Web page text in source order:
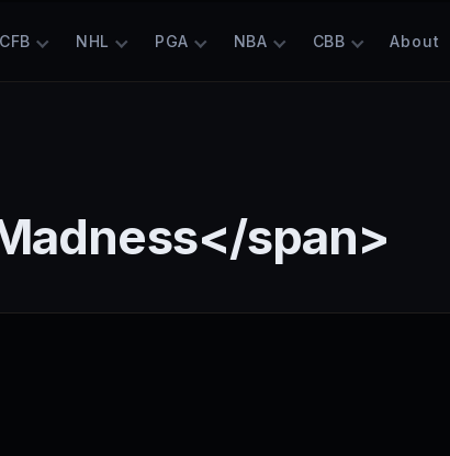
CFB NHL PGA NBA CBB About
span>